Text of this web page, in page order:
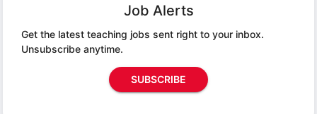
Job Alerts
Get the latest teaching jobs sent right to your inbox.
Unsubscribe anytime.
SUBSCRIBE